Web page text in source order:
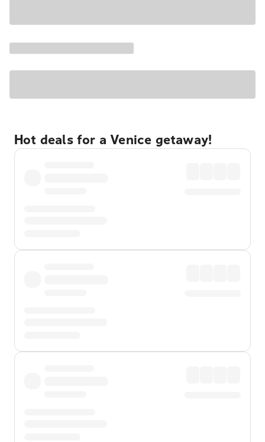
Hot deals for a Venice getaway!